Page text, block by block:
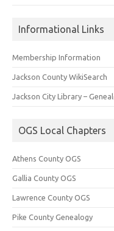
Informational Links
Membership Information
Jackson County WikiSearch
Jackson City Library –
OGS Local Chapters
Athens County OGS
Gallia County OGS
Lawrence County OGS
Pike County Genealogy